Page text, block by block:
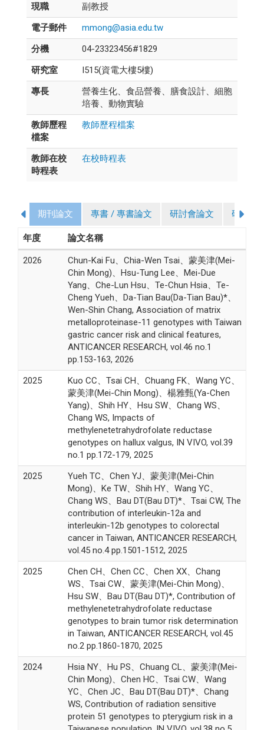
現職
副教授
電子郵件
mmong@asia.edu.tw
分機
04-23323456#1829
研究室
I515(資電大樓5樓)
專長
營養生化、食品營養、膳食設計、細胞
培養、動物實驗
教師歷程
檔案
教師歷程檔案
教師在校
時程表
在校時程表
期刊論文 專書 / 專書論文 研討會論文 研究計
年度 論文名稱
2026
Chun-Kai Fu、Chia-Wen Tsai、蒙美津(Mei-
Chin Mong)、Hsu-Tung Lee、Mei-Due
Yang、Che-Lun Hsu、Te-Chun Hsia、Te-
Cheng Yueh、Da-Tian Bau(Da-Tian Bau)*、
Wen-Shin Chang, Association of matrix
metalloproteinase-11 genotypes with Taiwan
gastric cancer risk and clinical features,
ANTICANCER RESEARCH, vol.46 no.1
pp.153-163, 2026
2025
Kuo CC、Tsai CH、Chuang FK、Wang YC、
蒙美津(Mei-Chin Mong)、楊雅甄(Ya-Chen
Yang)、Shih HY、Hsu SW、Chang WS、
Chang WS, Impacts of
methylenetetrahydrofolate reductase
genotypes on hallux valgus, IN VIVO, vol.39
no.1 pp.172-179, 2025
2025
Yueh TC、Chen YJ、蒙美津(Mei-Chin
Mong)、Ke TW、Shih HY、Wang YC、
Chang WS、Bau DT(Bau DT)*、Tsai CW, The
contribution of interleukin-12a and
interleukin-12b genotypes to colorectal
cancer in Taiwan, ANTICANCER RESEARCH,
vol.45 no.4 pp.1501-1512, 2025
2025
Chen CH、Chen CC、Chen XX、Chang
WS、Tsai CW、蒙美津(Mei-Chin Mong)、
Hsu SW、Bau DT(Bau DT)*, Contribution of
methylenetetrahydrofolate reductase
genotypes to brain tumor risk determination
in Taiwan, ANTICANCER RESEARCH, vol.45
no.2 pp.1860-1870, 2025
2024
Hsia NY、Hu PS、Chuang CL、蒙美津(Mei-
Chin Mong)、Chen HC、Tsai CW、Wang
YC、Chen JC、Bau DT(Bau DT)*、Chang
WS, Contribution of radiation sensitive
protein 51 genotypes to pterygium risk in a